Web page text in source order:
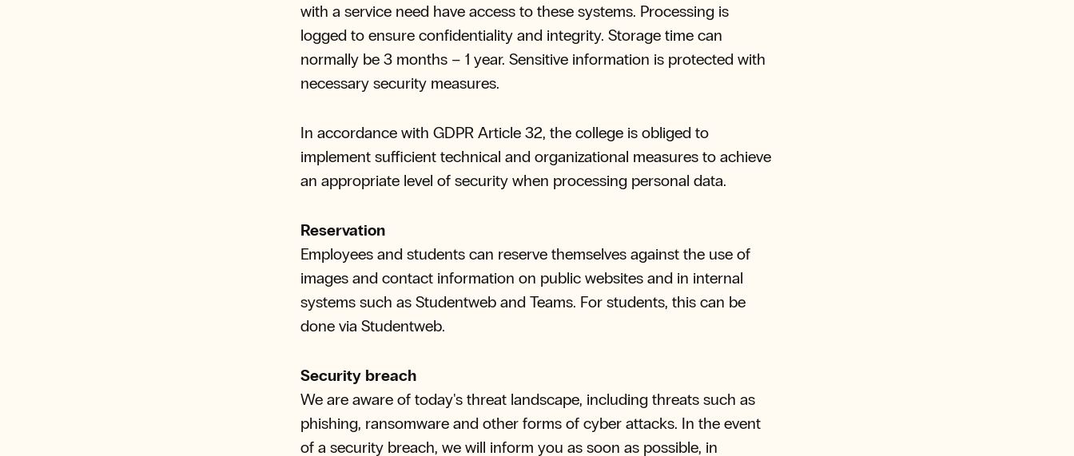
with a service need have access to these systems. Processing is
logged to ensure confidentiality and integrity. Storage time can
normally be 3 months – 1 year. Sensitive information is protected with
necessary security measures.
In accordance with GDPR Article 32, the college is obliged to
implement sufficient technical and organizational measures to achieve
an appropriate level of security when processing personal data.
Reservation
Employees and students can reserve themselves against the use of
images and contact information on public websites and in internal
systems such as Studentweb and Teams. For students, this can be
done via Studentweb.
Security breach
We are aware of today's threat landscape, including threats such as
phishing, ransomware and other forms of cyber attacks. In the event
of a security breach, we will inform you as soon as possible, in